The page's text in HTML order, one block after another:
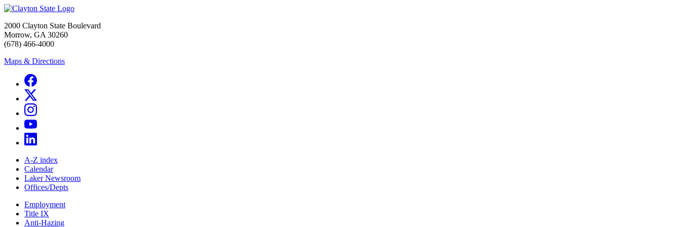
2000 Clayton State Boulevard
Morrow, GA 30260
(678) 466-4000
Maps & Directions
A-Z index
Calendar
Laker Newsroom
Offices/Depts
Employment
Title IX
Anti-Hazing